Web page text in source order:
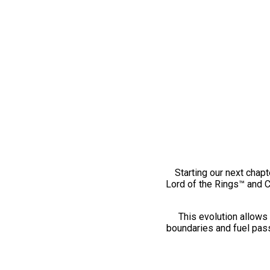
Starting our next
Lord of the Rings™ and
This evolution
boundaries and fuel